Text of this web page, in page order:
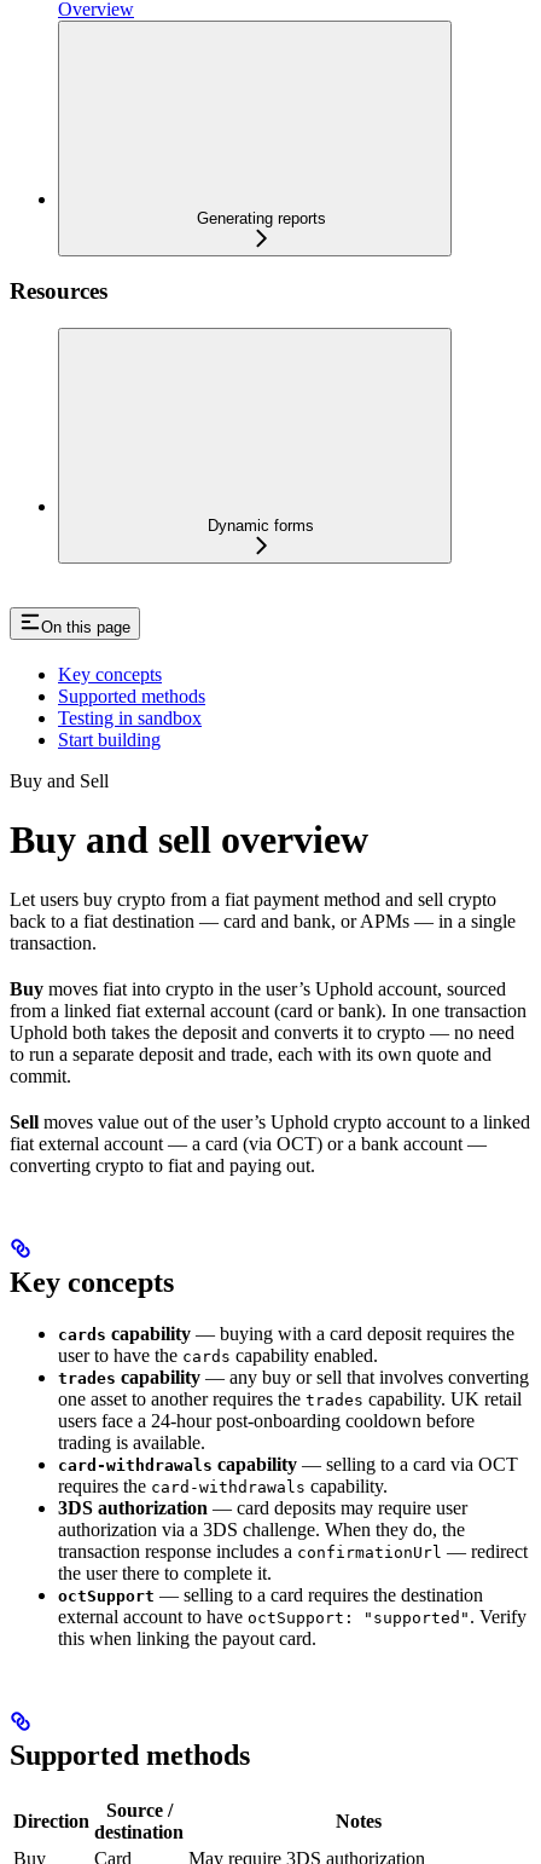
Overview
Generating reports
Resources
Dynamic forms
On this page
Key concepts
Supported methods
Testing in sandbox
Start building
Buy and Sell
Buy and sell overview
Let users buy crypto from a fiat payment method and sell crypto
back to a fiat destination — card and bank, or APMs — in a single
transaction.
Buy moves fiat into crypto in the user’s Uphold account, sourced
from a linked fiat external account (card or bank). In one transaction
Uphold both takes the deposit and converts it to crypto — no need
to run a separate deposit and trade, each with its own quote and
commit.
Sell moves value out of the user’s Uphold crypto account to a linked
fiat external account — a card (via OCT) or a bank account —
converting crypto to fiat and paying out.
Key concepts
cards capability — buying with a card deposit requires the
user to have the cards capability enabled.
trades capability — any buy or sell that involves converting
one asset to another requires the trades capability. UK retail
users face a 24-hour post-onboarding cooldown before
trading is available.
card-withdrawals capability — selling to a card via OCT
requires the card-withdrawals capability.
3DS authorization — card deposits may require user
authorization via a 3DS challenge. When they do, the
transaction response includes a confirmationUrl — redirect
the user there to complete it.
octSupport — selling to a card requires the destination
external account to have octSupport: "supported" . Verify
this when linking the payout card.
Supported methods
Direction
Source /
destination
Notes
Buy
Card May require 3DS authorization